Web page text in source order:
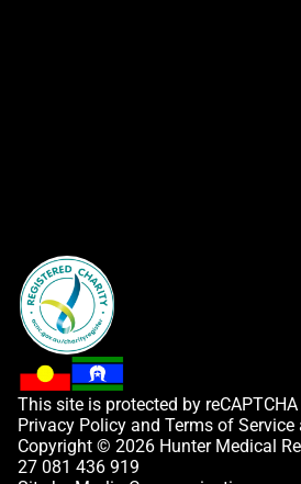
This site is protected by
Privacy Policy and Terms of Service
Copyright © 2026 Hunter Medical
27 081 436 919